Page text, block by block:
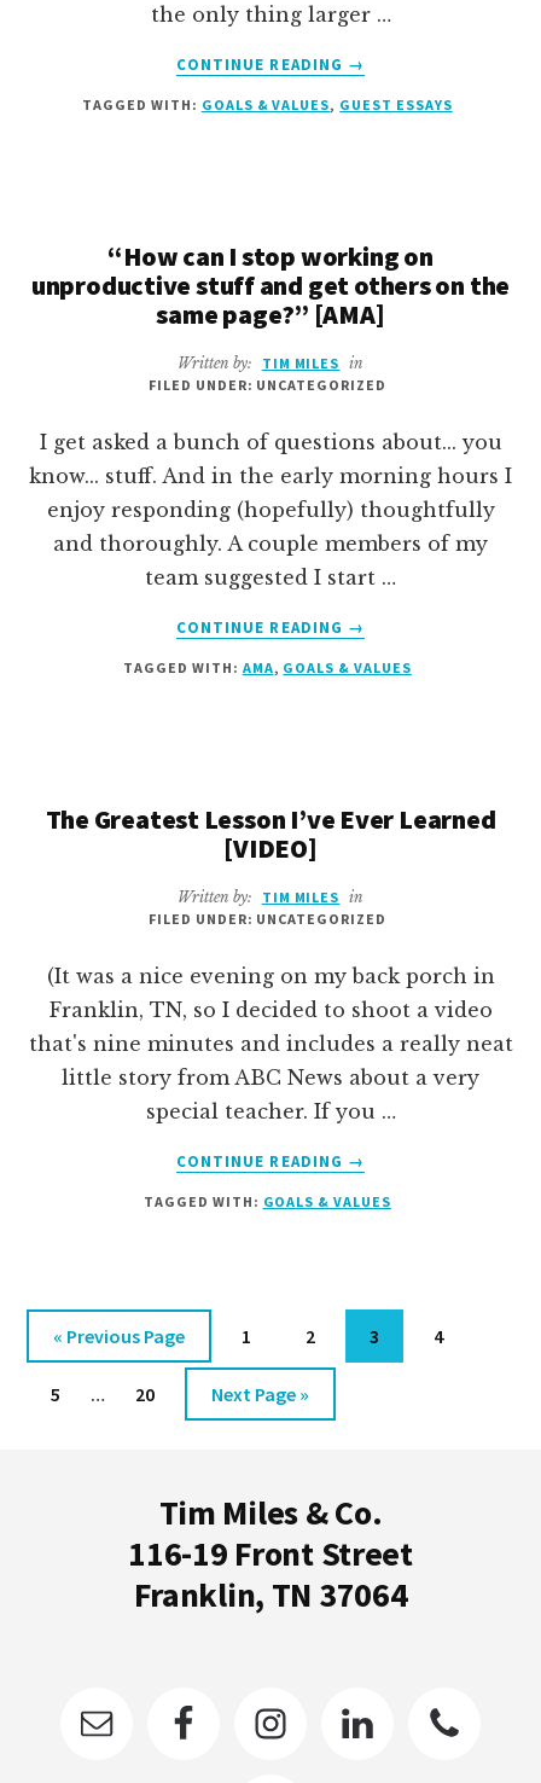
the only thing larger …
CONTINUE READING
ABOUT
I
LOVE
THEM
[GUEST
ESSAY]
→
TAGGED WITH: GOALS & VALUES, GUEST ESSAYS
“How can I stop working on
unproductive stuff and get others on the
same page?” [AMA]
Written by: TIM MILES in
FILED UNDER: UNCATEGORIZED
I get asked a bunch of questions about... you
know... stuff. And in the early morning hours I
enjoy responding (hopefully) thoughtfully
and thoroughly. A couple members of my
team suggested I start …
CONTINUE READING
ABOUT
CAN
STUFF
GET
OTHERS
THE
PAGE?”
[AMA]
→
TAGGED WITH: AMA, GOALS & VALUES
The Greatest Lesson I’ve Ever Learned
[VIDEO]
Written by: TIM MILES in
FILED UNDER: UNCATEGORIZED
(It was a nice evening on my back porch in
Franklin, TN, so I decided to shoot a video
that's nine minutes and includes a really neat
little story from ABC News about a very
special teacher. If you …
CONTINUE READING
ABOUT
GREATEST
LEARNED
[VIDEO]
→
TAGGED WITH: GOALS & VALUES
« Go
to
Previous Page
Go
to
page
1
Go
to
page
2
Go
to
3
Go
4
Go
5 …
Go
20
Go
to
Next Page »
Tim Miles & Co.
116-19 Front Street
Franklin, TN 37064